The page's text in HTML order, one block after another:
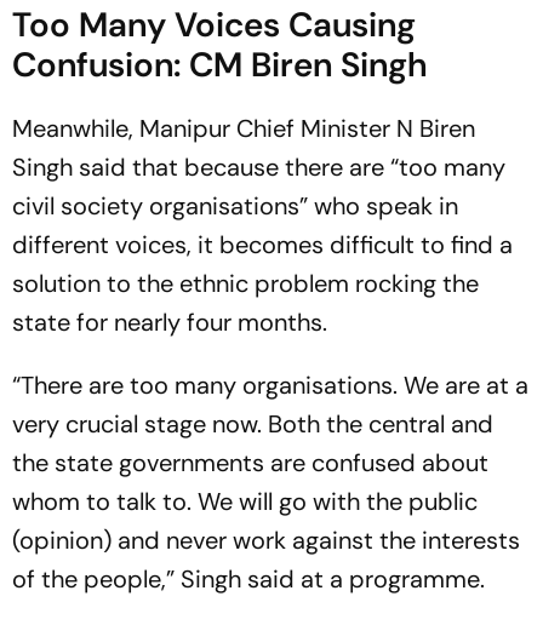
Too Many Voices Causing
Confusion: CM Biren Singh
Meanwhile, Manipur Chief Minister N Biren
Singh said that because there are “too many
civil society organisations” who speak in
different voices, it becomes difficult to find a
solution to the ethnic problem rocking the
state for nearly four months.
“There are too many organisations. We are at a
very crucial stage now. Both the central and
the state governments are confused about
whom to talk to. We will go with the public
(opinion) and never work against the interests
of the people,” Singh said at a programme.